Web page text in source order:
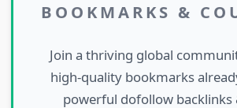
BOOKMARKS &
Join a thriving global
high-quality bookmarks
powerful dofollow backlinks